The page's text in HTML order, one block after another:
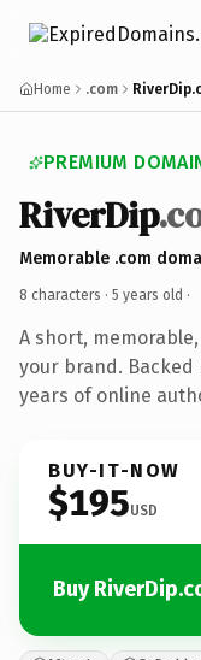
Home .com
PREMIUM
RiverDip
Memorable .com
8 characters · 5 years old ·
A short,
your brand.
years of online
BUY-IT-NOW
$195USD
Buy